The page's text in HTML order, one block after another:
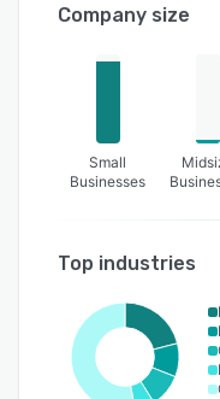
Company size
Small
Businesses
Top industries